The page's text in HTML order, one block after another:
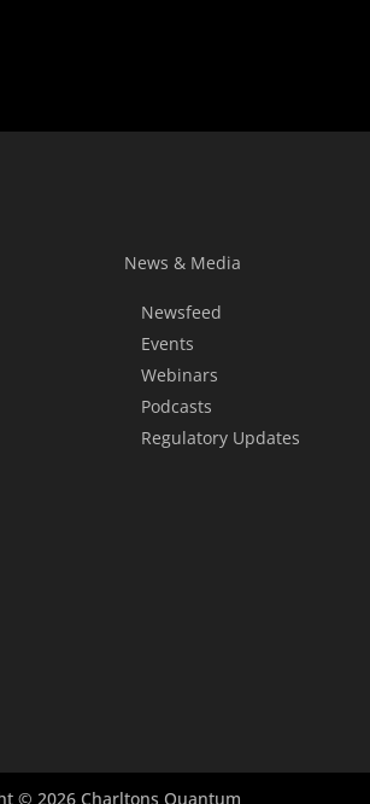
News & Media
Newsfeed
Events
Webinars
Podcasts
Regulatory Updates
© 2026 Charltons Quantum